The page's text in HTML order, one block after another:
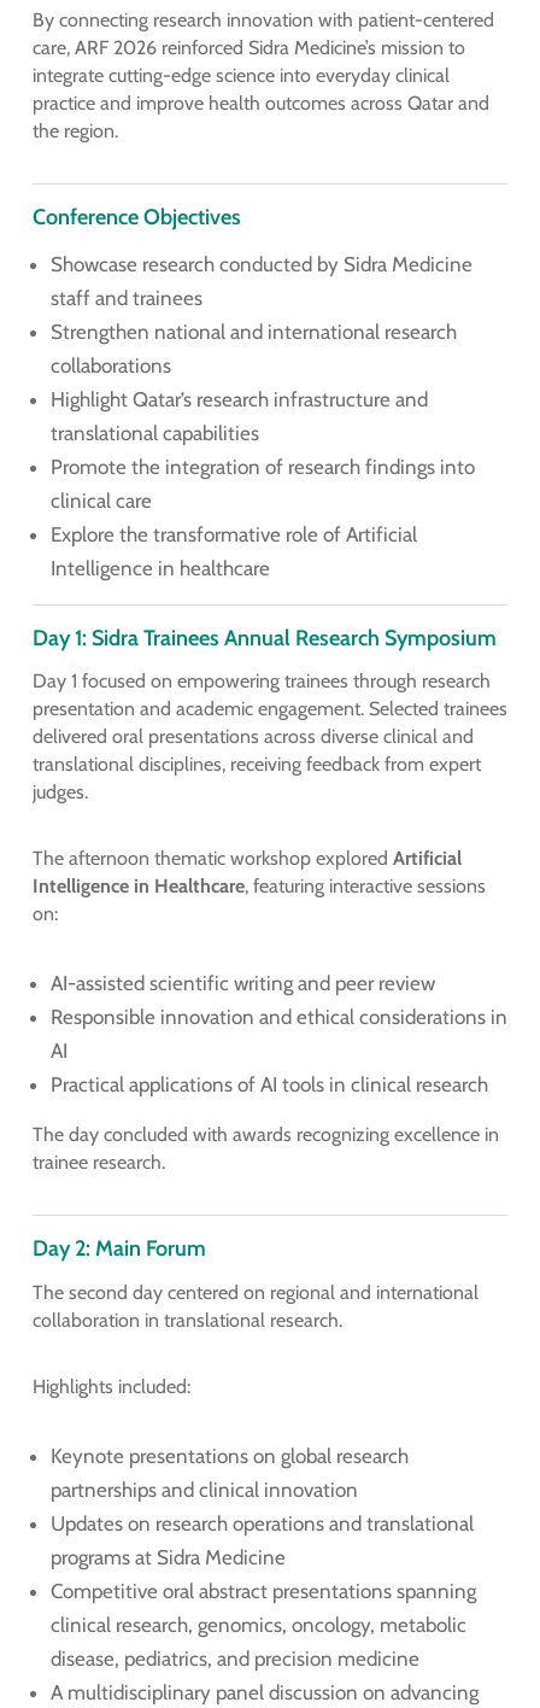
By connecting research innovation with patient-centered
care, ARF 2026 reinforced Sidra Medicine’s mission to
integrate cutting-edge science into everyday clinical
practice and improve health outcomes across Qatar and
the region.
Conference Objectives
Showcase research conducted by Sidra Medicine
staff and trainees
Strengthen national and international research
collaborations
Highlight Qatar’s research infrastructure and
translational capabilities
Promote the integration of research findings into
clinical care
Explore the transformative role of Artificial
Intelligence in healthcare
Day 1: Sidra Trainees Annual Research Symposium
Day 1 focused on empowering trainees through research
presentation and academic engagement. Selected trainees
delivered oral presentations across diverse clinical and
translational disciplines, receiving feedback from expert
judges.
The afternoon thematic workshop explored Artificial
Intelligence in Healthcare, featuring interactive sessions
on:
AI-assisted scientific writing and peer review
Responsible innovation and ethical considerations in
AI
Practical applications of AI tools in clinical research
The day concluded with awards recognizing excellence in
trainee research.
Day 2: Main Forum
The second day centered on regional and international
collaboration in translational research.
Highlights included:
Keynote presentations on global research
partnerships and clinical innovation
Updates on research operations and translational
programs at Sidra Medicine
Competitive oral abstract presentations spanning
clinical research, genomics, oncology, metabolic
disease, pediatrics, and precision medicine
A multidisciplinary panel discussion on advancing